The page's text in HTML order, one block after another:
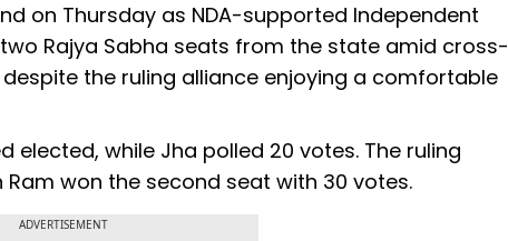
on Thursday as NDA-supported Independent
Rajya Sabha seats from the state amid cross-
the ruling alliance enjoying a comfortable
while Jha polled 20 votes. The ruling
won the second seat with 30 votes.
ADVERTISEMENT